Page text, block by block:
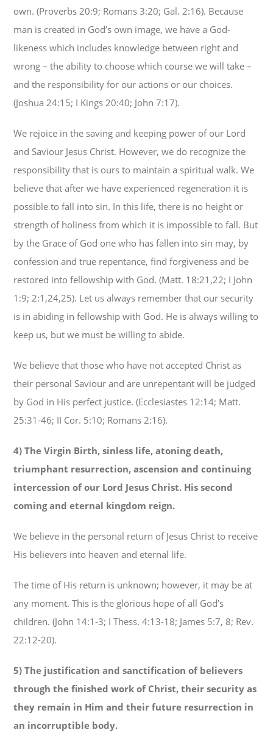
own. (Proverbs 20:9; Romans 3:20; Gal. 2:16). Because
man is created in God’s own image, we have a God-
likeness which includes knowledge between right and
wrong – the ability to choose which course we will take –
and the responsibility for our actions or our choices.
(Joshua 24:15; I Kings 20:40; John 7:17).
We rejoice in the saving and keeping power of our Lord
and Saviour Jesus Christ. However, we do recognize the
responsibility that is ours to maintain a spiritual walk. We
believe that after we have experienced regeneration it is
possible to fall into sin. In this life, there is no height or
strength of holiness from which it is impossible to fall. But
by the Grace of God one who has fallen into sin may, by
confession and true repentance, find forgiveness and be
restored into fellowship with God. (Matt. 18:21,22; I John
1:9; 2:1,24,25). Let us always remember that our security
is in abiding in fellowship with God. He is always willing to
keep us, but we must be willing to abide.
We believe that those who have not accepted Christ as
their personal Saviour and are unrepentant will be judged
by God in His perfect justice. (Ecclesiastes 12:14; Matt.
25:31-46; II Cor. 5:10; Romans 2:16).
4) The Virgin Birth, sinless life, atoning death,
triumphant resurrection, ascension and continuing
intercession of our Lord Jesus Christ. His second
coming and eternal kingdom reign.
We believe in the personal return of Jesus Christ to receive
His believers into heaven and eternal life.
The time of His return is unknown; however, it may be at
any moment. This is the glorious hope of all God’s
children. (John 14:1-3; I Thess. 4:13-18; James 5:7, 8; Rev.
22:12-20).
5)The justification and sanctification of believers
through the finished work of Christ, their security as
they remain in Him and their future resurrection in
an incorruptible body.